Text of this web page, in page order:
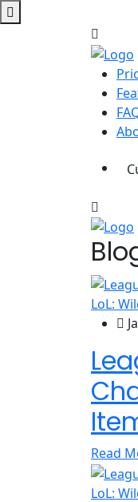
LoL:
Read
LoL: